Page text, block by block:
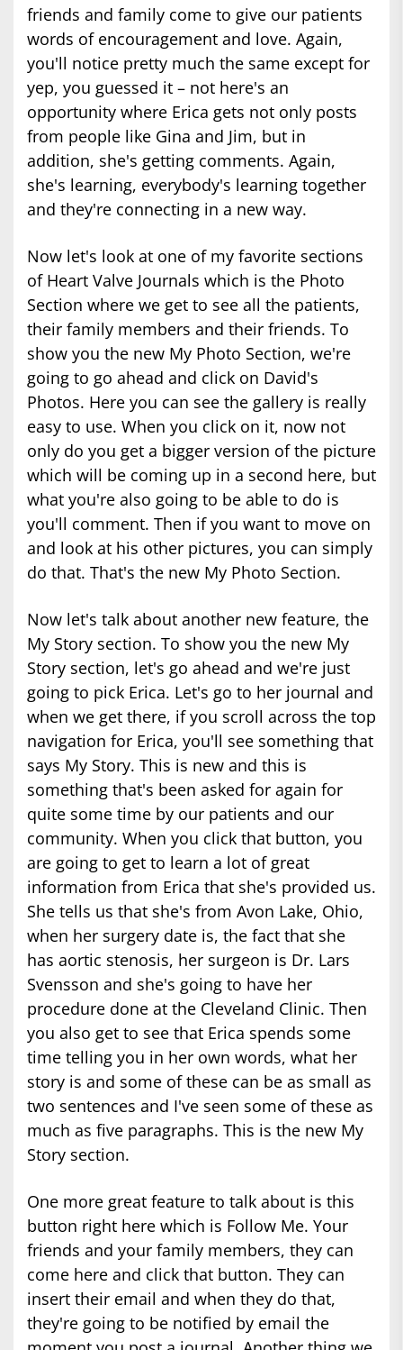
friends and family come to give our patients
words of encouragement and love. Again,
you'll notice pretty much the same except for
yep, you guessed it – not here's an
opportunity where Erica gets not only posts
from people like Gina and Jim, but in
addition, she's getting comments. Again,
she's learning, everybody's learning together
and they're connecting in a new way.
Now let's look at one of my favorite sections
of Heart Valve Journals which is the Photo
Section where we get to see all the patients,
their family members and their friends. To
show you the new My Photo Section, we're
going to go ahead and click on David's
Photos. Here you can see the gallery is really
easy to use. When you click on it, now not
only do you get a bigger version of the picture
which will be coming up in a second here, but
what you're also going to be able to do is
you'll comment. Then if you want to move on
and look at his other pictures, you can simply
do that. That's the new My Photo Section.
Now let's talk about another new feature, the
My Story section. To show you the new My
Story section, let's go ahead and we're just
going to pick Erica. Let's go to her journal and
when we get there, if you scroll across the top
navigation for Erica, you'll see something that
says My Story. This is new and this is
something that's been asked for again for
quite some time by our patients and our
community. When you click that button, you
are going to get to learn a lot of great
information from Erica that she's provided us.
She tells us that she's from Avon Lake, Ohio,
when her surgery date is, the fact that she
has aortic stenosis, her surgeon is Dr. Lars
Svensson and she's going to have her
procedure done at the Cleveland Clinic. Then
you also get to see that Erica spends some
time telling you in her own words, what her
story is and some of these can be as small as
two sentences and I've seen some of these as
much as five paragraphs. This is the new My
Story section.
One more great feature to talk about is this
button right here which is Follow Me. Your
friends and your family members, they can
come here and click that button. They can
insert their email and when they do that,
they're going to be notified by email the